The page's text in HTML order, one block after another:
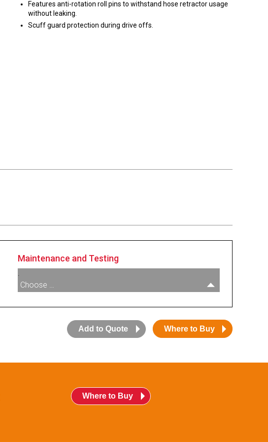
Features anti-rotation roll pins to withstand hose retractor usage
without leaking.
Scuff guard protection during drive offs.
Maintenance and Testing
.
Choose …
Add to Quote Where to Buy
Where to Buy